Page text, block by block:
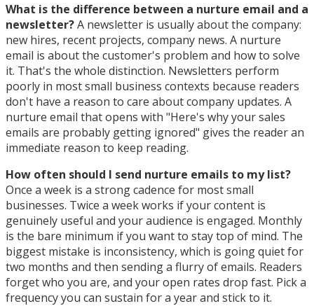
What is the difference between a nurture email and a
newsletter?A newsletter is usually about the company:
new hires, recent projects, company news. A nurture
email is about the customer's problem and how to solve
it. That's the whole distinction. Newsletters perform
poorly in most small business contexts because readers
don't have a reason to care about company updates. A
nurture email that opens with "Here's why your sales
emails are probably getting ignored" gives the reader an
immediate reason to keep reading.
How often should I send nurture emails to my list?
Once a week is a strong cadence for most small
businesses. Twice a week works if your content is
genuinely useful and your audience is engaged. Monthly
is the bare minimum if you want to stay top of mind. The
biggest mistake is inconsistency, which is going quiet for
two months and then sending a flurry of emails. Readers
forget who you are, and your open rates drop fast. Pick a
frequency you can sustain for a year and stick to it.